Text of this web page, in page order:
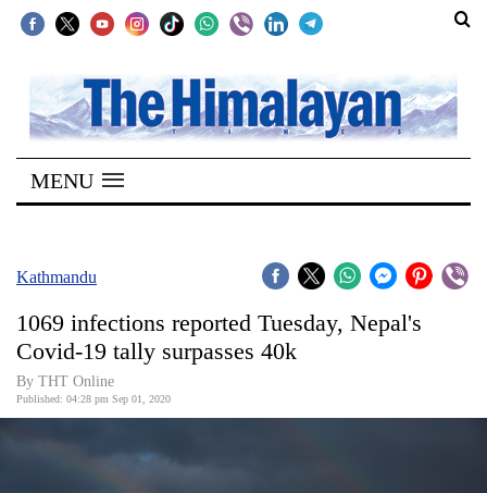
SECTIONS
Home
Kathmandu
Covid
World
MENU
Kathmandu
1069 infections reported Tuesday, Nepal's
Covid-19 tally surpasses 40k
By THT Online
Published: 04:28 pm Sep 01, 2020